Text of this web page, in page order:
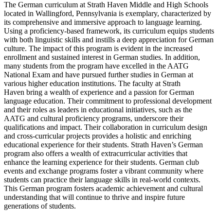
The German curriculum at Strath Haven Middle and High Schools
located in Wallingford, Pennsylvania is exemplary, characterized by
its comprehensive and immersive approach to language learning.
Using a proficiency-based framework, its curriculum equips students
with both linguistic skills and instills a deep appreciation for German
culture. The impact of this program is evident in the increased
enrollment and sustained interest in German studies. In addition,
many students from the program have excelled in the AATG
National Exam and have pursued further studies in German at
various higher education institutions. The faculty at Strath
Haven bring a wealth of experience and a passion for German
language education. Their commitment to professional development
and their roles as leaders in educational initiatives, such as the
AATG and cultural proficiency programs, underscore their
qualifications and impact. Their collaboration in curriculum design
and cross-curricular projects provides a holistic and enriching
educational experience for their students. Strath Haven’s German
program also offers a wealth of extracurricular activities that
enhance the learning experience for their students. German club
events and exchange programs foster a vibrant community where
students can practice their language skills in real-world contexts.
This German program fosters academic achievement and cultural
understanding that will continue to thrive and inspire future
generations of students.